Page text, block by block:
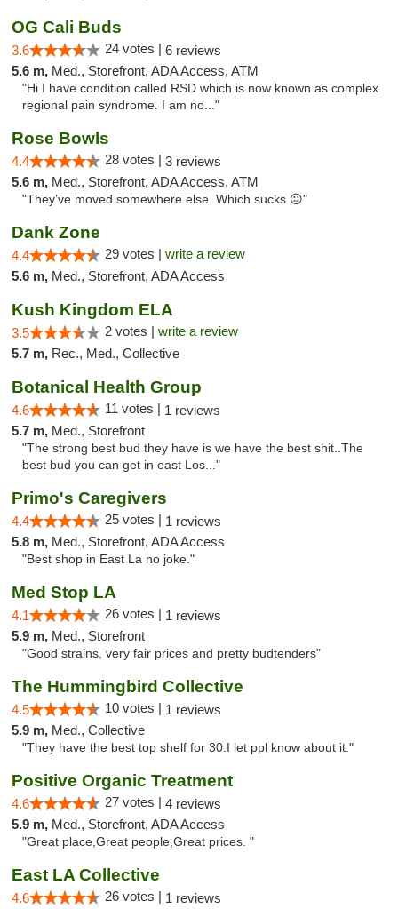
OG Cali Buds
3.6 24 votes | 6 reviews
5.6 m, Med., Storefront, ADA Access, ATM
"Hi I have condition called RSD which is now known as complex
regional pain syndrome. I am no..."
Rose Bowls
4.4 28 votes | 3 reviews
5.6 m, Med., Storefront, ADA Access, ATM
"They’ve moved somewhere else. Which sucks 😐"
Dank Zone
4.4 29 votes | write a review
5.6 m, Med., Storefront, ADA Access
Kush Kingdom ELA
3.5 2 votes | write a review
5.7 m, Rec., Med., Collective
Botanical Health Group
4.6 11 votes | 1 reviews
5.7 m, Med., Storefront
"The strong best bud they have is we have the best shit..The
best bud you can get in east Los..."
Primo's Caregivers
4.4 25 votes | 1 reviews
5.8 m, Med., Storefront, ADA Access
"Best shop in East La no joke."
Med Stop LA
4.1 26 votes | 1 reviews
5.9 m, Med., Storefront
"Good strains, very fair prices and pretty budtenders"
The Hummingbird Collective
4.5 10 votes | 1 reviews
5.9 m, Med., Collective
"They have the best top shelf for 30.I let ppl know about it."
Positive Organic Treatment
4.6 27 votes | 4 reviews
5.9 m, Med., Storefront, ADA Access
"Great place,Great people,Great prices. "
East LA Collective
4.6 26 votes | 1 reviews